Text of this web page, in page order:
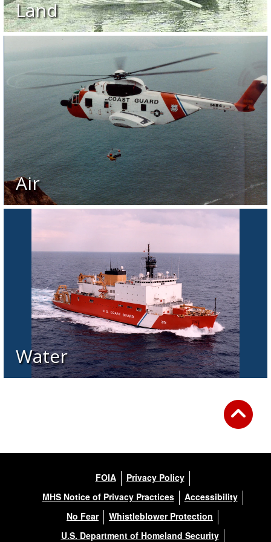
Land
Air
Water
FOIA
Privacy Policy
MHS Notice of Privacy Practices
Accessibility
No Fear
Whistleblower Protection
U.S. Department of Homeland Security